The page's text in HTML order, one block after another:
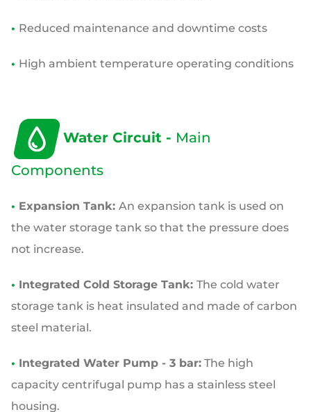
• Reduced maintenance and downtime costs
• High ambient temperature operating conditions
Water Circuit - Main
Components
• Expansion Tank: An expansion tank is used on
the water storage tank so that the pressure does
not increase.
• Integrated Cold Storage Tank: The cold water
storage tank is heat insulated and made of carbon
steel material.
• Integrated Water Pump - 3 bar: The high
capacity centrifugal pump has a stainless steel
housing.